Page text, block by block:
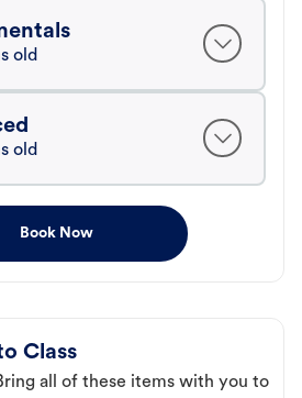
old
old
Book Now
Class
all of these items with you to